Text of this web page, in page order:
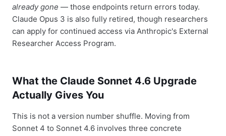
already gone — those endpoints return errors today.
Claude Opus 3 is also fully retired, though researchers
can apply for continued access via Anthropic's External
Researcher Access Program.
What the Claude Sonnet 4.6 Upgrade
Actually Gives You
This is not a version number shuffle. Moving from
Sonnet 4 to Sonnet 4.6 involves three concrete